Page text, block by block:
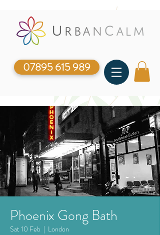
07895 615 989
Phoenix Gong Bath
Sat 10 Feb
  |
London